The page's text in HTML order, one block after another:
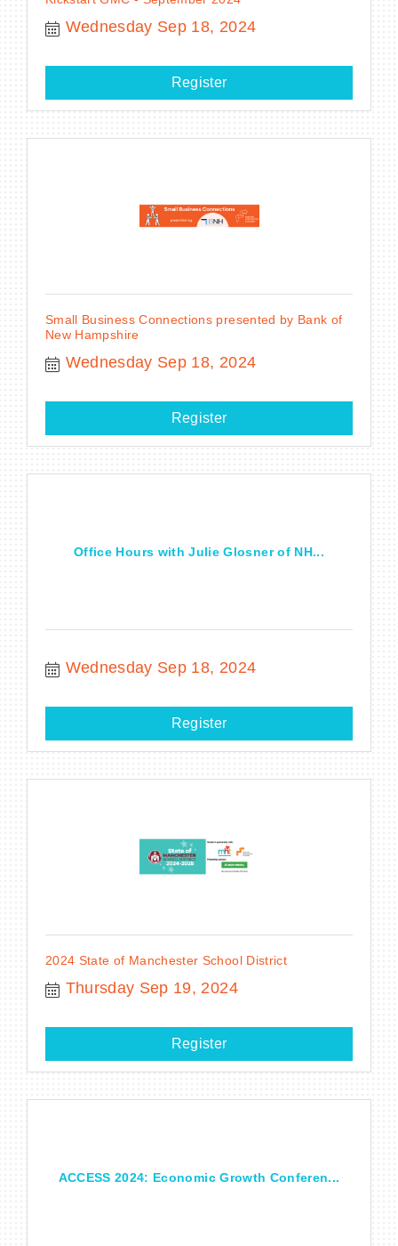
Wednesday Sep 18, 2024
Register
Small Business Connections presented by Bank of
New Hampshire
Wednesday Sep 18, 2024
Register
Office Hours with Julie Glosner of NH...
Wednesday Sep 18, 2024
Register
2024 State of Manchester School District
Thursday Sep 19, 2024
Register
ACCESS 2024: Economic Growth Conferen...